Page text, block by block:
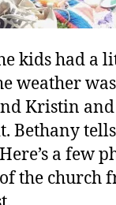
kids had a
weather
Kristin
Bethany
a few
the church